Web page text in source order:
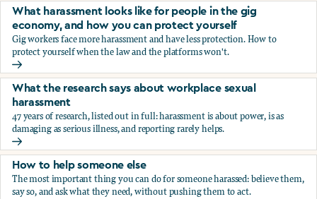
What harassment looks like for people in the gig
economy, and how you can protect yourself
Gig workers face more harassment and have less protection. How to
protect yourself when the law and the platforms won't.
What harassment looks like for people in the gig
What the research says about workplace sexual
harassment
47 years of research, listed out in full: harassment is about power, is as
damaging as serious illness, and reporting rarely helps.
What the research says about workplace sexual
How to help someone else
The most important thing you can do for someone harassed: believe them,
say so, and ask what they need, without pushing them to act.